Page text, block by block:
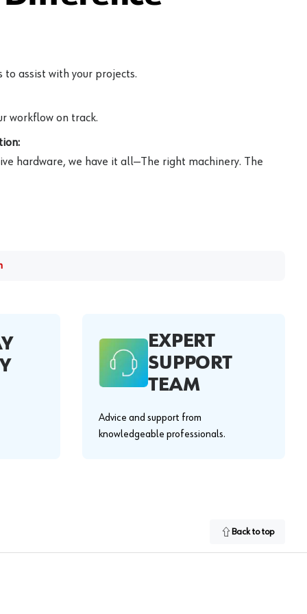
assist with your projects.
workflow on track.
hardware, we have it all—The right machinery. The
EXPERT
SUPPORT
TEAM
Advice and support from
knowledgeable professionals.
Back to top